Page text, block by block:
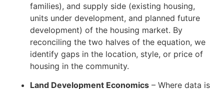
families), and supply side (existing housing,
units under development, and planned future
development) of the housing market. By
reconciling the two halves of the equation, we
identify gaps in the location, style, or price of
housing in the community.
Land Development Economics – Where data is